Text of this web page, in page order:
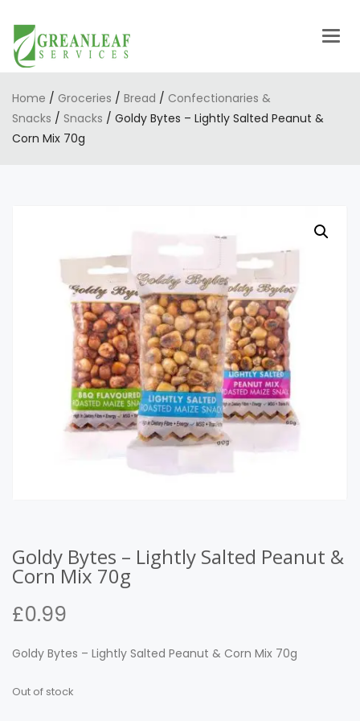
Home / Groceries / Bread / Confectionaries &
Snacks / Snacks / Goldy Bytes – Lightly Salted Peanut &
Corn Mix 70g
Goldy Bytes – Lightly Salted Peanut &
Corn Mix 70g
£0.99
Goldy Bytes – Lightly Salted Peanut & Corn Mix 70g
Out of stock